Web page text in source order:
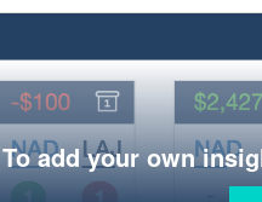
To add your own